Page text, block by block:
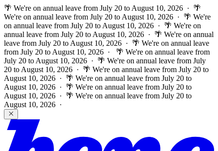
🌴 We're on annual leave from July 20 to August 10, 2026 · 🌴
We're on annual leave from July 20 to August 10, 2026 · 🌴 We're
on annual leave from July 20 to August 10, 2026 · 🌴 We're on
annual leave from July 20 to August 10, 2026 · 🌴 We're on annual
leave from July 20 to August 10, 2026 · 🌴 We're on annual leave
from July 20 to August 10, 2026 ·
🌴 We're on annual leave from
July 20 to August 10, 2026 · 🌴 We're on annual leave from July
20 to August 10, 2026 · 🌴 We're on annual leave from July 20 to
August 10, 2026 · 🌴 We're on annual leave from July 20 to
August 10, 2026 · 🌴 We're on annual leave from July 20 to
August 10, 2026 · 🌴 We're on annual leave from July 20 to
August 10, 2026 ·